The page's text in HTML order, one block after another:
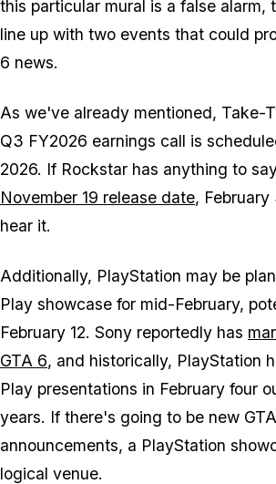
this particular mural is a false alarm,
line up with two events that could
6 news.
As we've already mentioned, Take-
Q3 FY2026 earnings call is
2026. If Rockstar has anything to
November 19 release date,
hear it.
Additionally, PlayStation may be
Play showcase for mid-February,
February 12. Sony reportedly has
GTA 6, and historically, PlayStation
Play presentations in February four
years. If there's going to be new
announcements, a PlayStation
logical venue.